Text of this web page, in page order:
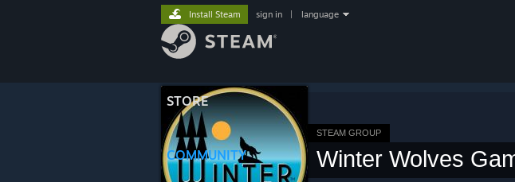
STORE
COMMUNITY
Install Steam sign in language
STEAM GROUP
Winter Wolves